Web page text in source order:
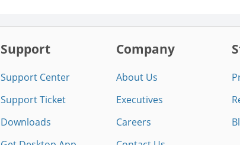
Support
Support Center
Support Ticket
Downloads
Company
About Us
Executives
Careers